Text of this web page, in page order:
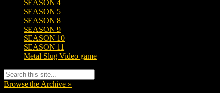
SEASON 4
SEASON 5
SEASON 8
SEASON 9
SEASON 10
SEASON 11
Metal Slug Video game
Browse the Archive »